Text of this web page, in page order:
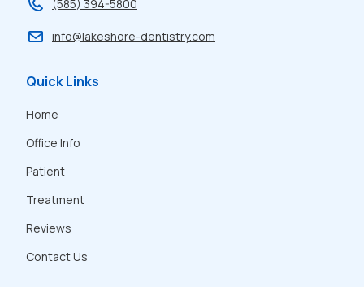
(585) 394-5800
info@lakeshore-dentistry.com
Quick Links
Home
Office Info
Patient
Treatment
Reviews
Contact Us